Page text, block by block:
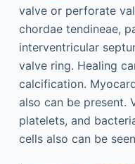
valve or perforate
chordae tendineae,
interventricular
valve ring. Healing
calcification.
also can be present.
platelets, and
cells also can be